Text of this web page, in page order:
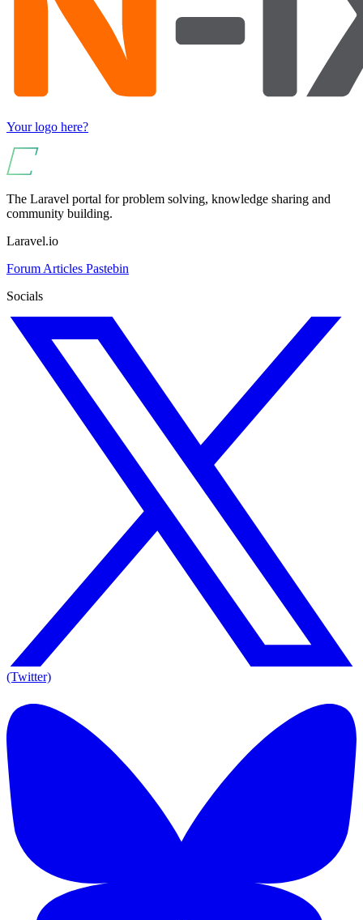
Your logo here?
The Laravel portal for problem solving, knowledge sharing and
community building.
Laravel.io
Forum Articles Pastebin
Socials
(Twitter)